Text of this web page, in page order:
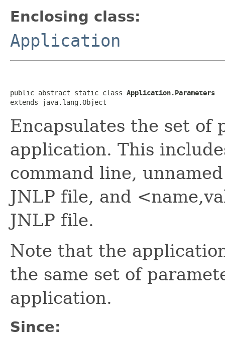
Enclosing class:
Application
public abstract static class Application.Parameters
extends java.lang.Object
Encapsulates the set of
application. This
command line,
JNLP file, and
JNLP file.
Note that the
the same set of
application.
Since: